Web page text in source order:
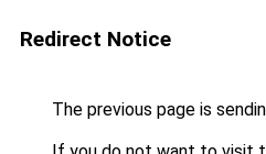
Redirect Notice
The previous page is